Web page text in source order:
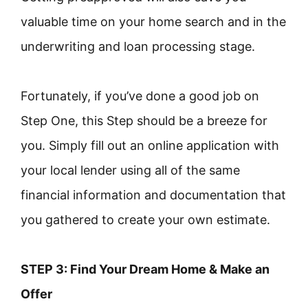
valuable time on your home search and in the
underwriting and loan processing stage.
Fortunately, if you’ve done a good job on
Step One, this Step should be a breeze for
you. Simply fill out an online application with
your local lender using all of the same
financial information and documentation that
you gathered to create your own estimate.
STEP 3: Find Your Dream Home & Make an
Offer